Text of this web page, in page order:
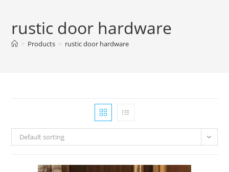
rustic door hardware
> Products > rustic door hardware
Default sorting